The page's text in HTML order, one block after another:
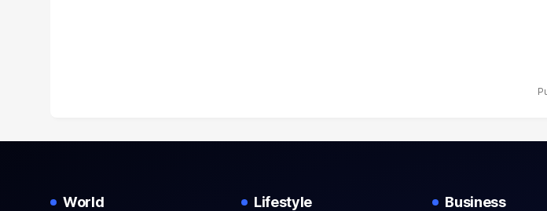
World Lifestyle Business